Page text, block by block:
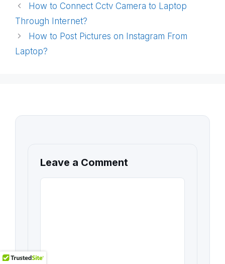
How to Connect Cctv Camera to Laptop
Through Internet?
How to Post Pictures on Instagram From
Laptop?
Leave a Comment
COMMENT